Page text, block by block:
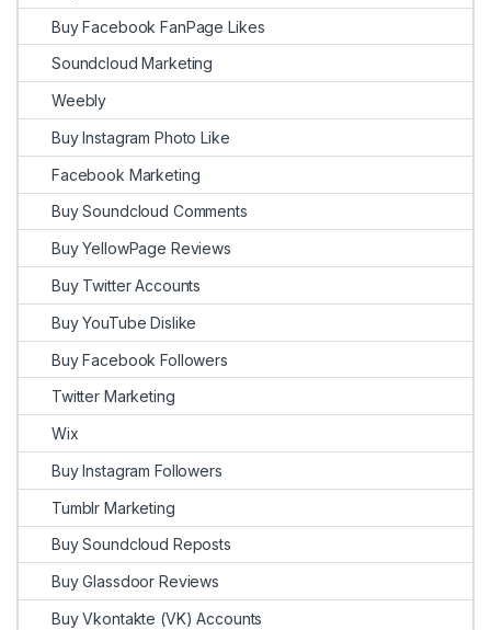
Buy Facebook FanPage Likes
Soundcloud Marketing
Weebly
Buy Instagram Photo Like
Facebook Marketing
Buy Soundcloud Comments
Buy YellowPage Reviews
Buy Twitter Accounts
Buy YouTube Dislike
Buy Facebook Followers
Twitter Marketing
Wix
Buy Instagram Followers
Tumblr Marketing
Buy Soundcloud Reposts
Buy Glassdoor Reviews
Buy Vkontakte (VK) Accounts